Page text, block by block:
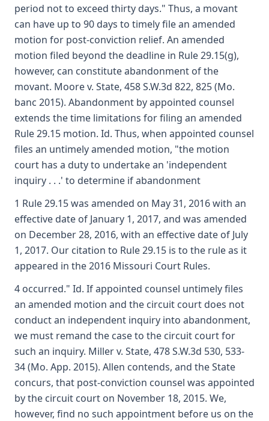
period not to exceed thirty days." Thus, a movant
can have up to 90 days to timely file an amended
motion for post-conviction relief. An amended
motion filed beyond the deadline in Rule 29.15(g),
however, can constitute abandonment of the
movant. Moore v. State, 458 S.W.3d 822, 825 (Mo.
banc 2015). Abandonment by appointed counsel
extends the time limitations for filing an amended
Rule 29.15 motion. Id. Thus, when appointed counsel
files an untimely amended motion, "the motion
court has a duty to undertake an 'independent
inquiry . . .' to determine if abandonment
1 Rule 29.15 was amended on May 31, 2016 with an
effective date of January 1, 2017, and was amended
on December 28, 2016, with an effective date of July
1, 2017. Our citation to Rule 29.15 is to the rule as it
appeared in the 2016 Missouri Court Rules.
4 occurred." Id. If appointed counsel untimely files
an amended motion and the circuit court does not
conduct an independent inquiry into abandonment,
we must remand the case to the circuit court for
such an inquiry. Miller v. State, 478 S.W.3d 530, 533-
34 (Mo. App. 2015). Allen contends, and the State
concurs, that post-conviction counsel was appointed
by the circuit court on November 18, 2015. We,
however, find no such appointment before us on the